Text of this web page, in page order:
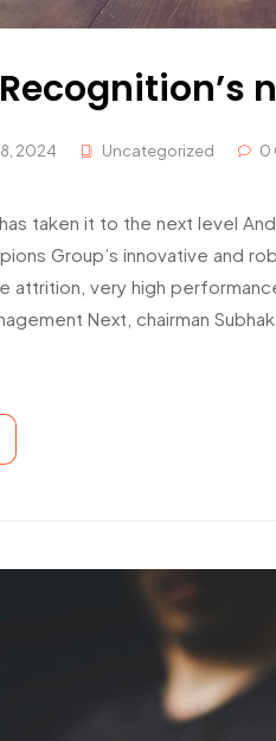
2024 Uncategorized 0
taken it to the next level
Group’s innovative and
attrition, very high
Next, chairman